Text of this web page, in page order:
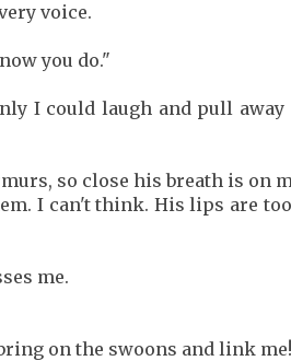
voice.
you do."
I could laugh and pull
so close his breath is on
I can't think. His lips are
me.
on the swoons and link